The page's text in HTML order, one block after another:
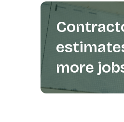
more